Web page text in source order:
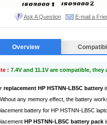
Ask A Question E-mail a
Overview
: 7.4V and 11.1V are compatible,
replacement HP HSTNN-LB5C battery
any memory effect, the battery
battery for HP HSTNN-LB5C
HP HSTNN-LB5C battery pack